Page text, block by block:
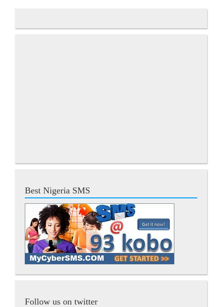
Best Nigeria SMS
Follow us on twitter